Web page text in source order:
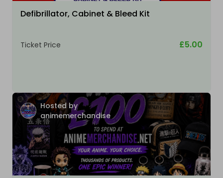
Defibrillator, Cabinet & Bleed Kit
Ticket Price £5.00
Hosted by
animemerchandise